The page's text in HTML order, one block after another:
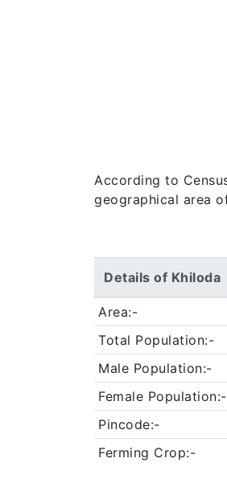
According to
geographical area
Details of Khiloda
Area:-
Total Population:-
Male Population:-
Female Population:-
Pincode:-
Ferming Crop:-